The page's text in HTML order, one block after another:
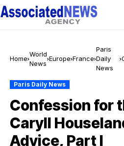
Home
World
News
Europe France
Paris
Daily
News
Paris Daily News
Confession for
Caryll
Advice, Part I